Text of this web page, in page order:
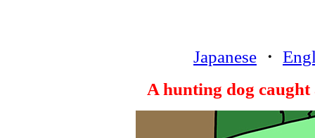
Japanese ・
A hunting dog